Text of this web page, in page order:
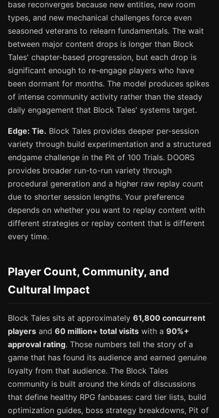
base reconverges because new entities, new room
types, and new mechanical challenges force even
seasoned veterans to relearn fundamentals. The wait
between major content drops is longer than Block
Tales' chapter-based progression, but each drop is
significant enough to re-engage players who have
been dormant for months. The model produces spikes
of intense community activity rather than the steady
daily engagement that Block Tales' systems target.
Edge: Tie. Block Tales provides deeper per-session
variety through build experimentation and a structured
endgame challenge in the Pit of 100 Trials. DOORS
provides broader run-to-run variety through
procedural generation and a higher raw replay count
due to shorter session lengths. Your preference
depends on whether you want to replay content with
different strategies or replay content that is different
every time.
Player Count, Community, and
Cultural Impact
Block Tales sits at approximately 61,800 concurrent
players and 60 million+ total visits with a 90%+
approval rating. Those numbers tell the story of a
game that has found its audience and earned genuine
loyalty from that audience. The Block Tales
community is built around the kinds of discussions
that define healthy RPG fanbases: card tier lists, build
optimization guides, boss strategy breakdowns, Pit of